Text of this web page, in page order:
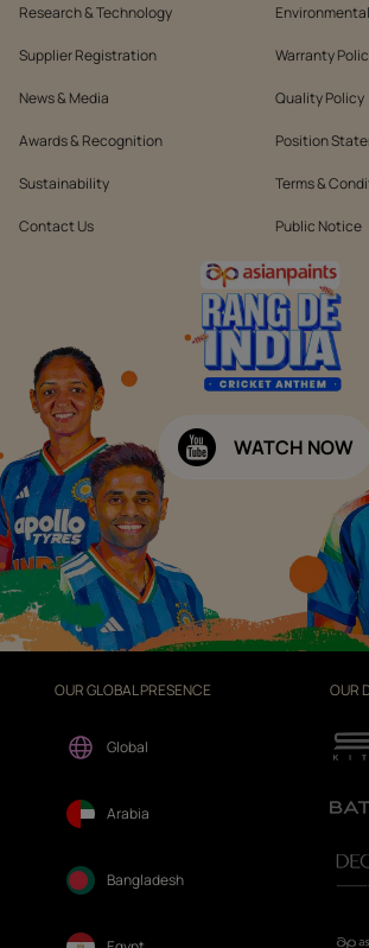
Research & Technology
Supplier Registration
News & Media
Awards & Recognition
Sustainability
Contact Us
Warranty
Quality Policy
Position
Terms &
Public Notice
WATCH NOW
OUR GLOBAL PRESENCE
Global
Arabia
Bangladesh
OUR